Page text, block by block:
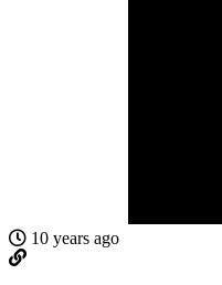
10 years ago